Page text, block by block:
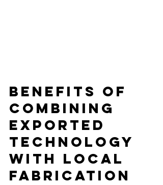
Benefits of
Combining
Exported
Technology
with Local
Fabrication